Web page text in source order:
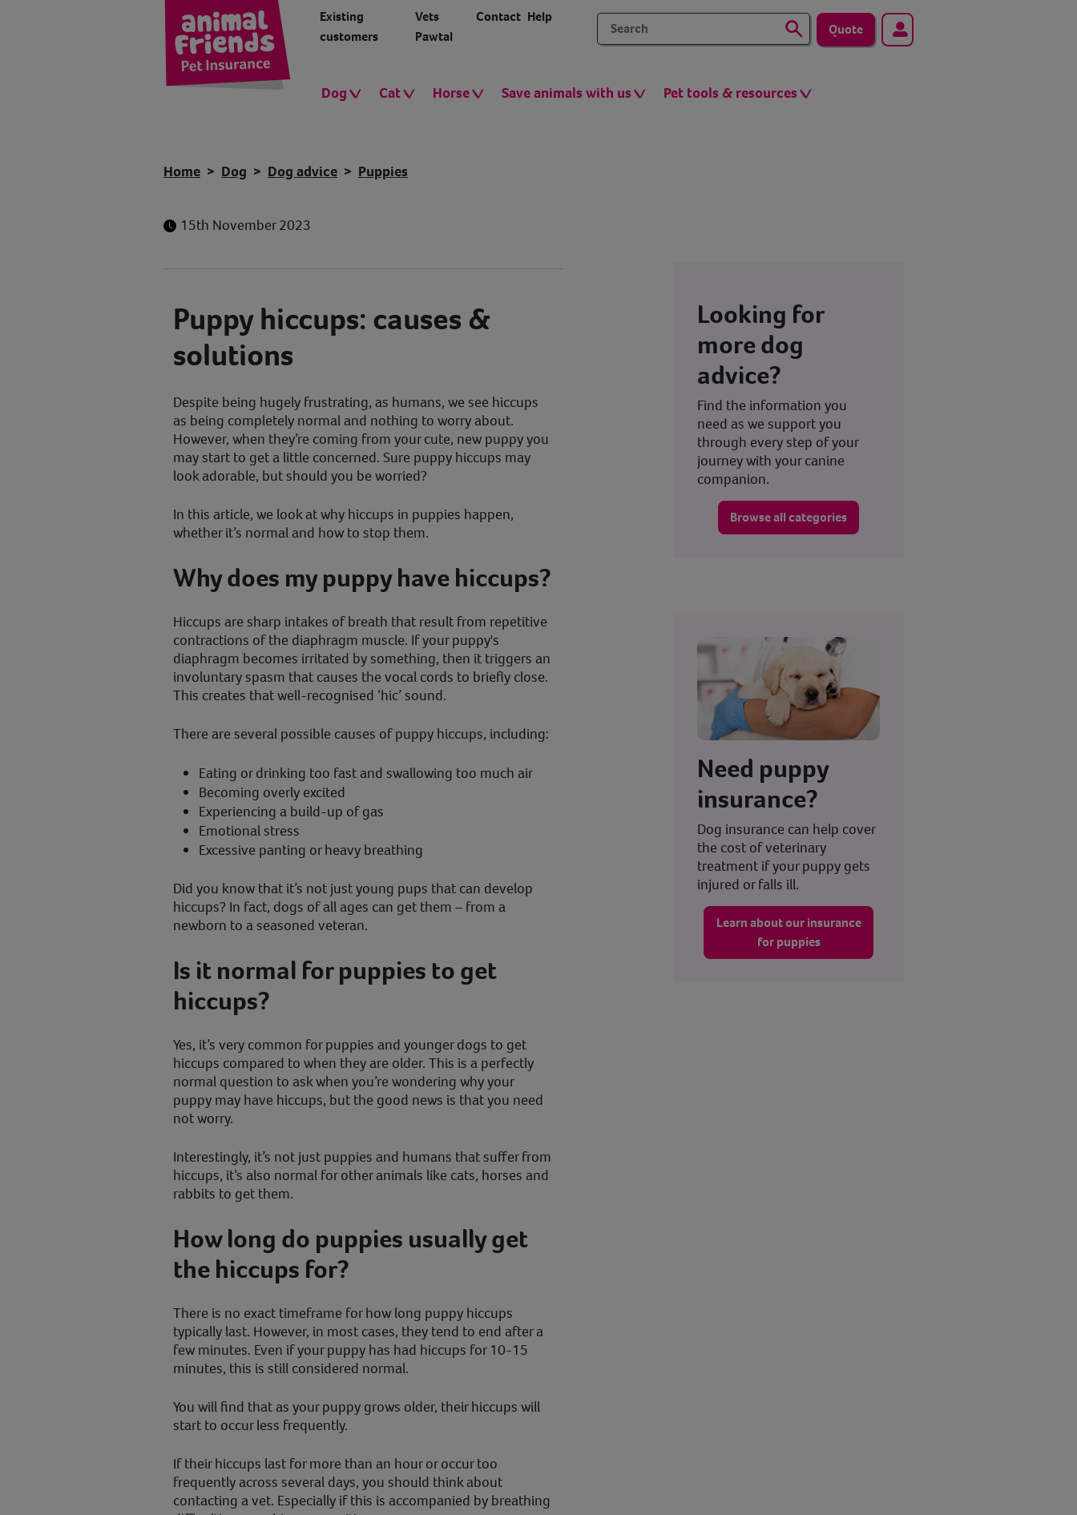
Existing
customers
Vets
Pawtal
Contact Help
Quote
Dog Cat Horse Save animals with us Pet tools & resources
Home Dog Dog advice Puppies
15th November 2023
Puppy hiccups: causes &
solutions
Despite being hugely frustrating, as humans, we see hiccups
as being completely normal and nothing to worry about.
However, when they’re coming from your cute, new puppy you
may start to get a little concerned. Sure puppy hiccups may
look adorable, but should you be worried?
In this article, we look at why hiccups in puppies happen,
whether it’s normal and how to stop them.
Why does my puppy have hiccups?
Hiccups are sharp intakes of breath that result from repetitive
contractions of the diaphragm muscle. If your puppy's
diaphragm becomes irritated by something, then it triggers an
involuntary spasm that causes the vocal cords to briefly close.
This creates that well-recognised ‘hic’ sound.
There are several possible causes of puppy hiccups, including:
Eating or drinking too fast and swallowing too much air
Becoming overly excited
Experiencing a build-up of gas
Emotional stress
Excessive panting or heavy breathing
Did you know that it’s not just young pups that can develop
hiccups? In fact, dogs of all ages can get them – from a
newborn to a seasoned veteran.
Is it normal for puppies to get
hiccups?
Yes, it’s very common for puppies and younger dogs to get
hiccups compared to when they are older. This is a perfectly
normal question to ask when you’re wondering why your
puppy may have hiccups, but the good news is that you need
not worry.
Interestingly, it’s not just puppies and humans that suffer from
hiccups, it’s also normal for other animals like cats, horses and
rabbits to get them.
How long do puppies usually get
the hiccups for?
There is no exact timeframe for how long puppy hiccups
typically last. However, in most cases, they tend to end after a
few minutes. Even if your puppy has had hiccups for 10-15
minutes, this is still considered normal.
You will find that as your puppy grows older, their hiccups will
start to occur less frequently.
If their hiccups last for more than an hour or occur too
frequently across several days, you should think about
contacting a vet. Especially if this is accompanied by breathing
Looking for
more dog
advice?
Find the information you
need as we support you
through every step of your
journey with your canine
companion.
Browse all categories
Need puppy
insurance?
Dog insurance can help cover
the cost of veterinary
treatment if your puppy gets
injured or falls ill.
Learn about our insurance
for puppies